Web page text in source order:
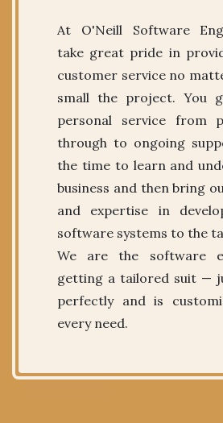
At O'Neill Software
take great pride in
customer service no
small the project. You
personal service from
through to ongoing
the time to learn and
business and then bring
and expertise in
software systems to the
We are the software
getting a tailored suit —
perfectly and is
every need.